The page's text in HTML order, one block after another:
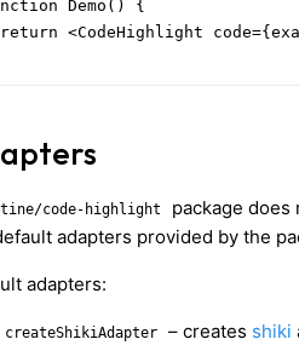
Demo() {
<CodeHighlight
code-highlight
package
adapters provided by the
adapters:
createShikiAdapter – creates shiki